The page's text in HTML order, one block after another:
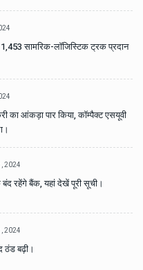
सामरिक-लॉजिस्टिक ट्रक प्रदान
का आंकड़ा पार किया, कॉम्पैक्ट एसयूवी
, 2024
रहेंगे बैंक, यहां देखें पूरी सूची।
, 2024
ठंड बढ़ी।